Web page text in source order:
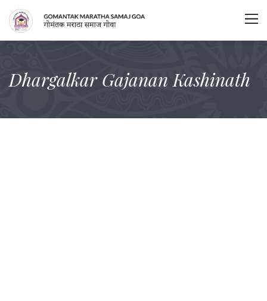
Dhargalkar Gajanan Kashinath